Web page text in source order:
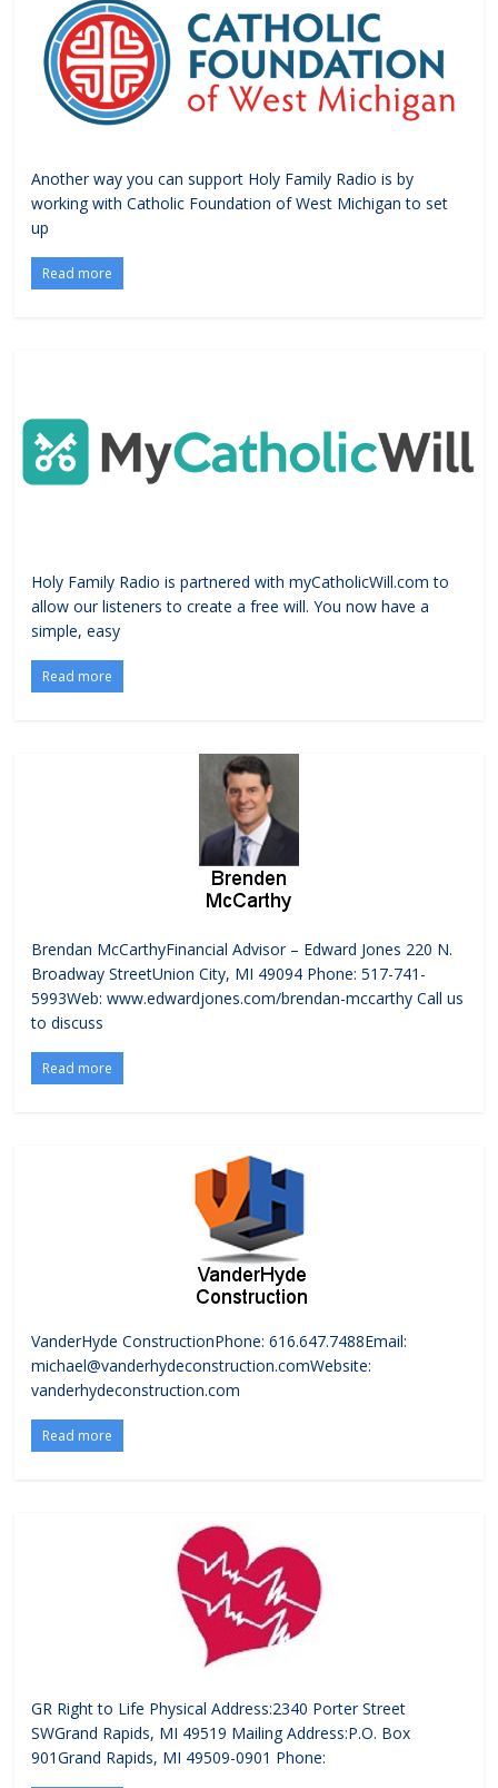
Another way you can support Holy Family Radio is by
working with Catholic Foundation of West Michigan to set
up
Read more
Holy Family Radio is partnered with myCatholicWill.com to
allow our listeners to create a free will. You now have a
simple, easy
Read more
Brendan McCarthyFinancial Advisor – Edward Jones 220 N.
Broadway StreetUnion City, MI 49094 Phone: 517-741-
5993Web: www.edwardjones.com/brendan-mccarthy Call us
to discuss
Read more
VanderHyde ConstructionPhone: 616.647.7488Email:
michael@vanderhydeconstruction.comWebsite:
vanderhydeconstruction.com
Read more
GR Right to Life Physical Address:2340 Porter Street
SWGrand Rapids, MI 49519 Mailing Address:P.O. Box
901Grand Rapids, MI 49509-0901 Phone: